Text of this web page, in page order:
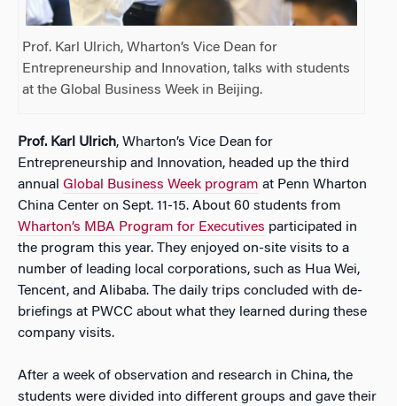
Prof. Karl Ulrich, Wharton’s Vice Dean for
Entrepreneurship and Innovation, talks with students
at the Global Business Week in Beijing.
Prof. Karl Ulrich, Wharton’s Vice Dean for
Entrepreneurship and Innovation, headed up the third
annual Global Business Week program at Penn Wharton
China Center on Sept. 11-15. About 60 students from
Wharton’s MBA Program for Executives participated in
the program this year. They enjoyed on-site visits to a
number of leading local corporations, such as Hua Wei,
Tencent, and Alibaba. The daily trips concluded with de-
briefings at PWCC about what they learned during these
company visits.
After a week of observation and research in China, the
students were divided into different groups and gave their